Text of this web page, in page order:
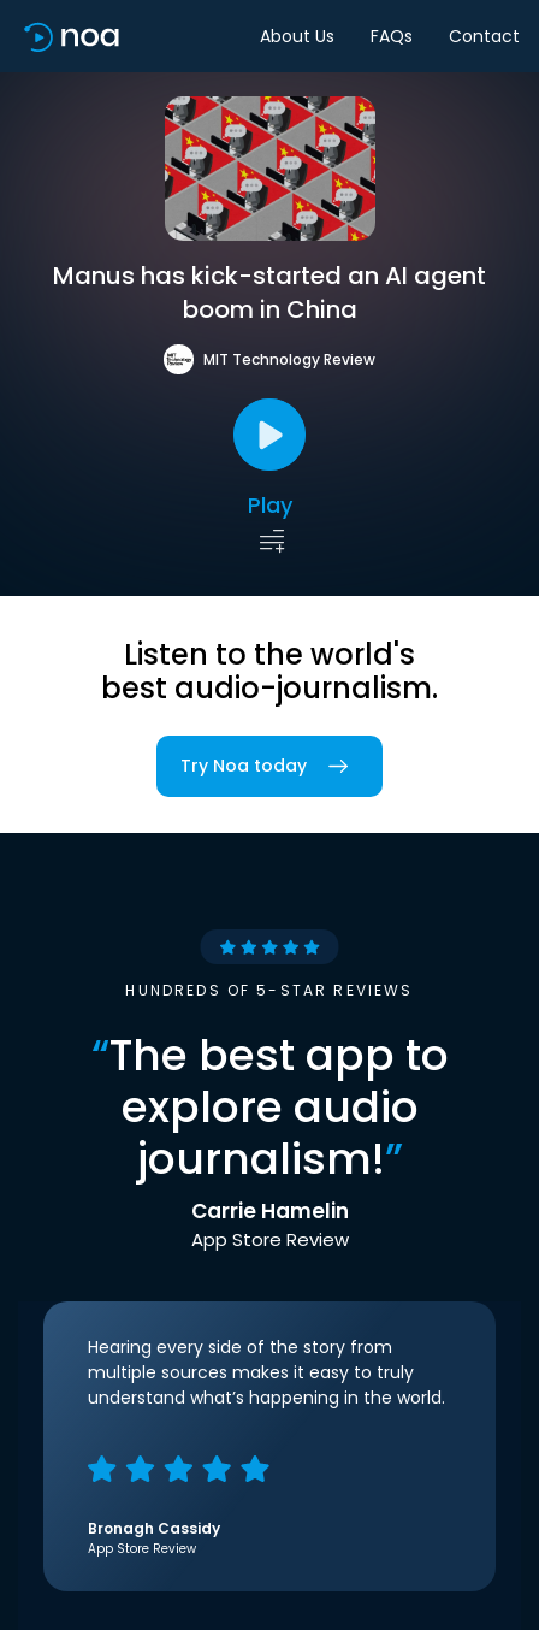
About Us FAQs Contact
Manus has kick-started an AI agent
boom in China
MIT Technology Review
Play
Listen to the world's
best audio-journalism.
Try Noa today
HUNDREDS OF 5-STAR REVIEWS
“The best app to
explore audio
journalism!”
Carrie Hamelin
App Store Review
Hearing every side of the story from
multiple sources makes it easy to truly
understand what’s happening in the world.
Bronagh Cassidy
App Store Review